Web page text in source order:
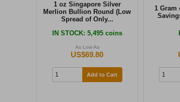
1 oz Singapore Silver
Merlion Bullion Round (Low
Spread of Only...
IN STOCK: 5,495 coins
As Low As
US$69.80
Add to Cart
1 Gram